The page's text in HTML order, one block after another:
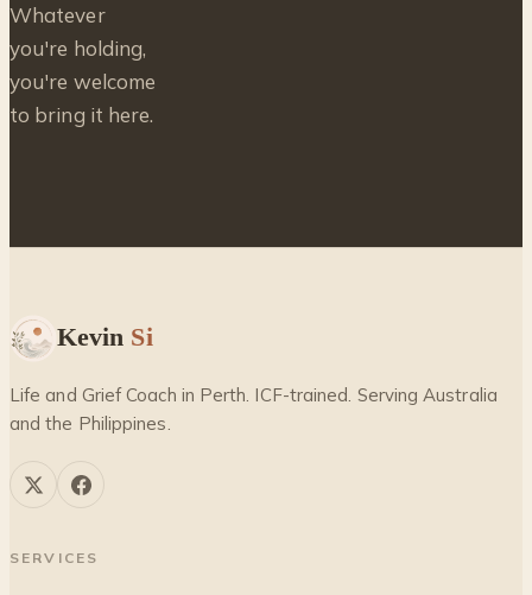
Whatever
you're holding,
you're welcome
to bring it here.
Kevin Si
Life and Grief Coach in Perth. ICF-trained. Serving Australia
and the Philippines.
SERVICES